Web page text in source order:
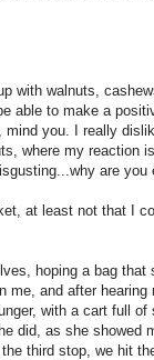
with walnuts,
able to make a
you. I really
where my reaction
are you
at least not that I
hoping a bag that
me, and after hearing
with a cart full of
did, as she showed
third stop, we hit